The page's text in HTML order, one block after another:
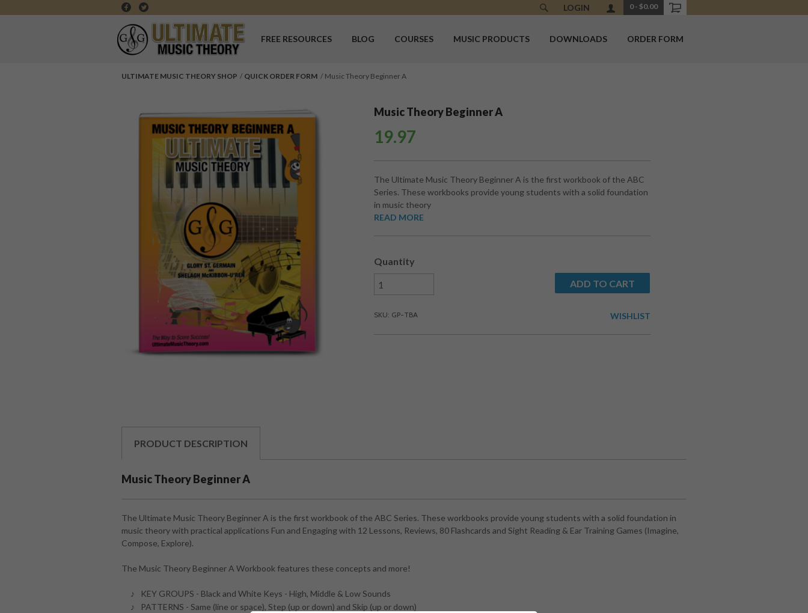
0- $0.00
LOGIN
ULTIMATE MUSIC THEORY SHOP QUICK ORDER FORM Music Theory Beginner A
Music Theory Beginner A
19.97
The Ultimate Music Theory Beginner A is the first workbook of the ABC
Series. These workbooks provide young students with a solid foundation
in music theory
READ MORE
Quantity
ADD TO CART
SKU: GP-TBA WISHLIST
PRODUCT DESCRIPTION
Music Theory Beginner A
The Ultimate Music Theory Beginner A is the first workbook of the ABC Series. These workbooks provide young students with a solid foundation in
music theory with practical applications Fun and Engaging with 12 Lessons, Reviews, 80 Flashcards and Sight Reading & Ear Training Games (Imagine,
Compose, Explore).
The Music Theory Beginner A Workbook features these concepts and more!
KEY GROUPS - Black and White Keys - High, Middle & Low Sounds
PATTERNS - Same (line or space), Step (up or down) and Skip (up or down)
FREE RESOURCES BLOG COURSES MUSIC PRODUCTS DOWNLOADS ORDER FORM